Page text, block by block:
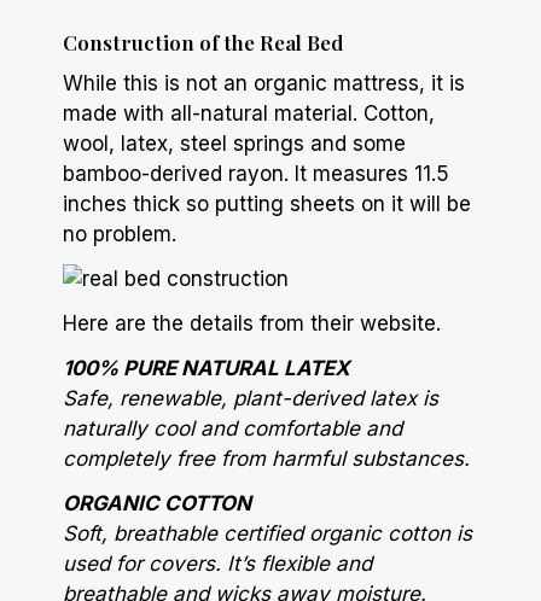
Construction of the Real Bed
While this is not an organic mattress, it is
made with all-natural material. Cotton,
wool, latex, steel springs and some
bamboo-derived rayon. It measures 11.5
inches thick so putting sheets on it will be
no problem.
Here are the details from their website.
100% PURE NATURAL LATEX
Safe, renewable, plant-derived latex is
naturally cool and comfortable and
completely free from harmful substances.
ORGANIC COTTON
Soft, breathable certified organic cotton is
used for covers. It’s flexible and
breathable and wicks away moisture.